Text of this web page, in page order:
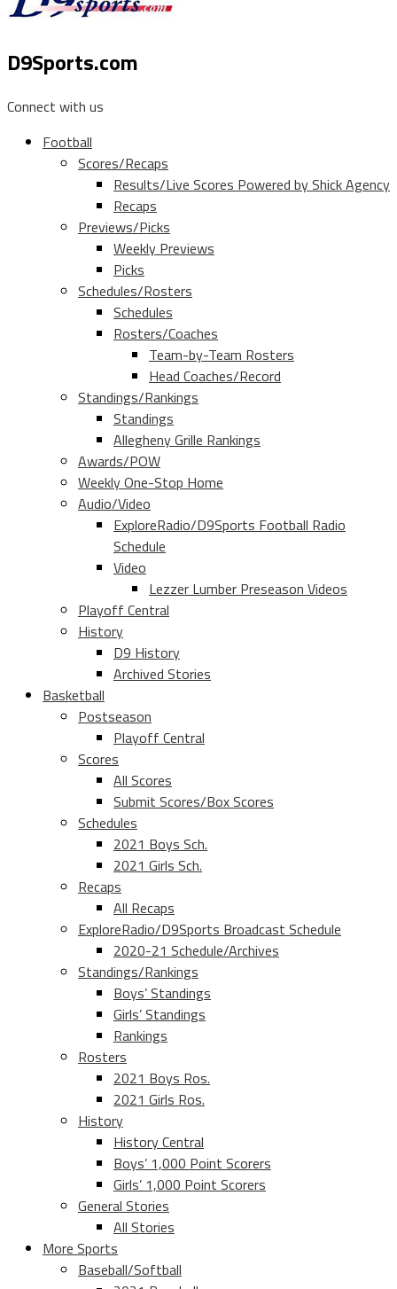
D9Sports.com
Connect with us
Football
Scores/Recaps
Results/Live Scores Powered by Shick Agency
Recaps
Previews/Picks
Weekly Previews
Picks
Schedules/Rosters
Schedules
Rosters/Coaches
Team-by-Team Rosters
Head Coaches/Record
Standings/Rankings
Standings
Allegheny Grille Rankings
Awards/POW
Weekly One-Stop Home
Audio/Video
ExploreRadio/D9Sports Football Radio
Schedule
Video
Lezzer Lumber Preseason Videos
Playoff Central
History
D9 History
Archived Stories
Basketball
Postseason
Playoff Central
Scores
All Scores
Submit Scores/Box Scores
Schedules
2021 Boys Sch.
2021 Girls Sch.
Recaps
All Recaps
ExploreRadio/D9Sports Broadcast Schedule
2020-21 Schedule/Archives
Standings/Rankings
Boys’ Standings
Girls’ Standings
Rankings
Rosters
2021 Boys Ros.
2021 Girls Ros.
History
History Central
Boys’ 1,000 Point Scorers
Girls’ 1,000 Point Scorers
General Stories
All Stories
More Sports
Baseball/Softball